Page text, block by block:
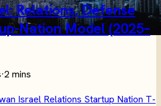
Relations, Defense
Nation Model (2025–
·2 mins
Israel Relations Startup Nation T-